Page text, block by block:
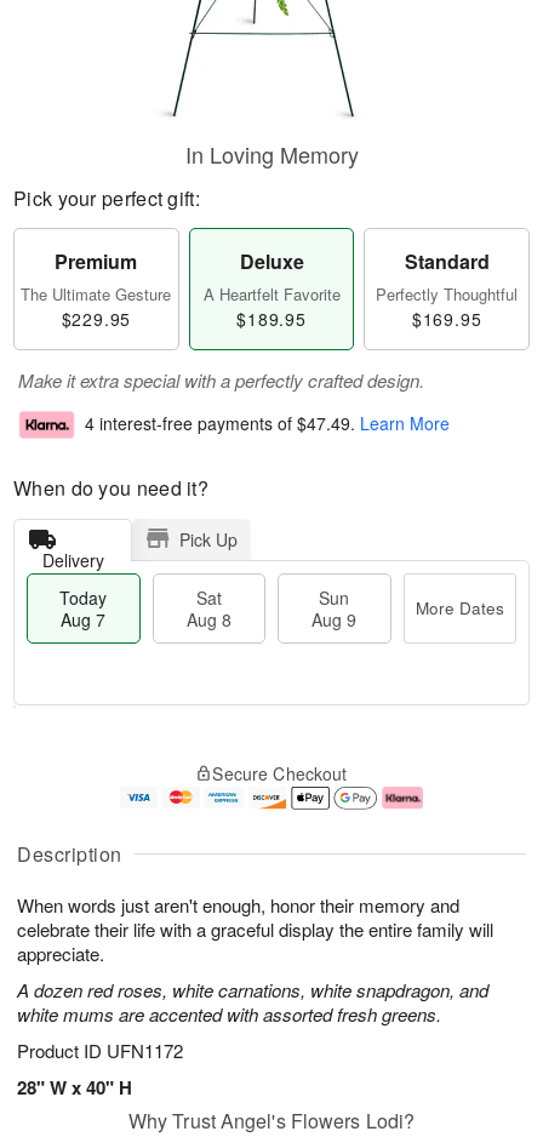
Description
When words just aren't enough, honor their memory and
celebrate their life with a graceful display the entire family will
appreciate.
A dozen red roses, white carnations, white snapdragon, and
white mums are accented with assorted fresh greens.
Product ID UFN1172
28" W x 40" H
In Loving Memory
Pick your perfect gift:
Premium
The Ultimate Gesture
$229.95
Deluxe
A Heartfelt Favorite
$189.95
Standard
Perfectly Thoughtful
$169.95
Make it extra special with a perfectly crafted design.
4 interest-free payments of $47.49. Learn More
When do you need it?
Delivery
Pick Up
Today
Aug 7
Sat
Aug 8
Sun
Aug 9
More Dates
u
7
g
g
e
t
s
Secure Checkout
Why Trust Angel's Flowers Lodi?